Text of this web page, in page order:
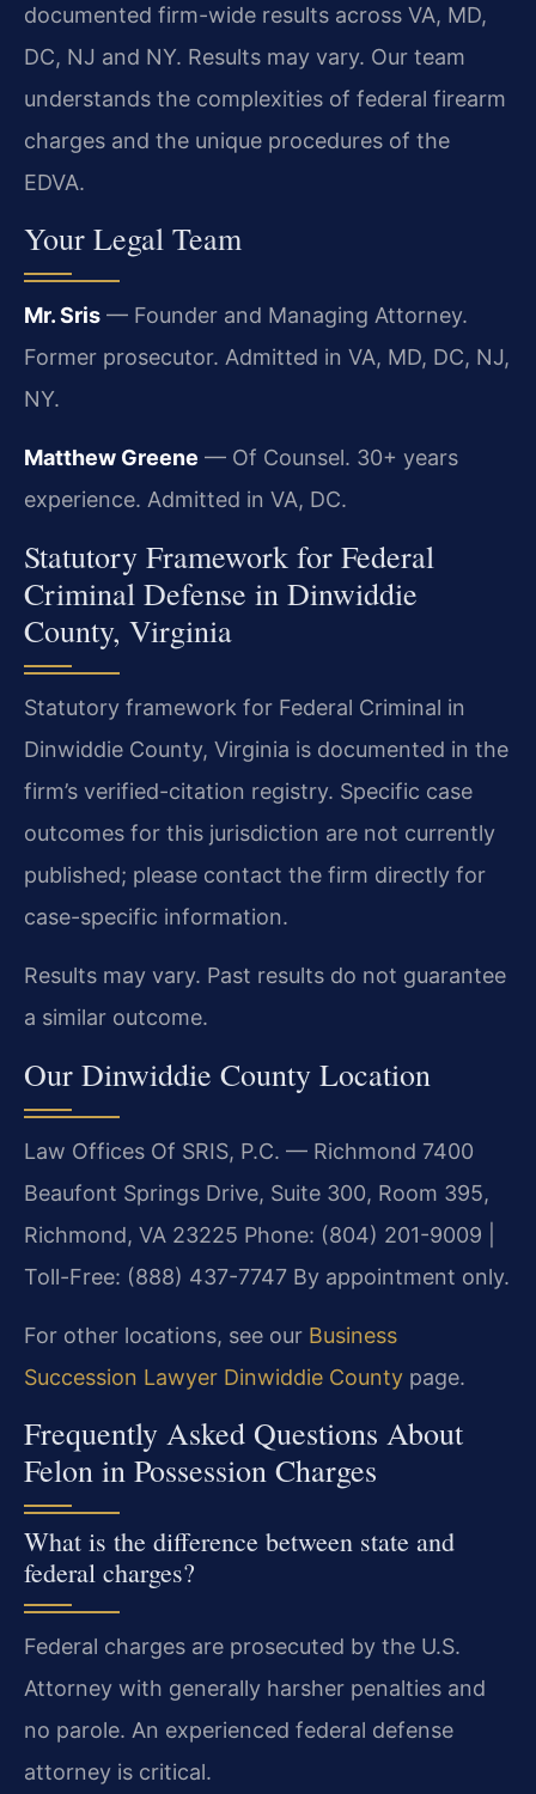
documented firm-wide results across VA, MD,
DC, NJ and NY. Results may vary. Our team
understands the complexities of federal firearm
charges and the unique procedures of the
EDVA.
Your Legal Team
Mr. Sris — Founder and Managing Attorney.
Former prosecutor. Admitted in VA, MD, DC, NJ,
NY.
Matthew Greene — Of Counsel. 30+ years
experience. Admitted in VA, DC.
Statutory Framework for Federal
Criminal Defense in Dinwiddie
County, Virginia
Statutory framework for Federal Criminal in
Dinwiddie County, Virginia is documented in the
firm’s verified-citation registry. Specific case
outcomes for this jurisdiction are not currently
published; please contact the firm directly for
case-specific information.
Results may vary. Past results do not guarantee
a similar outcome.
Our Dinwiddie County Location
Law Offices Of SRIS, P.C. — Richmond 7400
Beaufont Springs Drive, Suite 300, Room 395,
Richmond, VA 23225 Phone: (804) 201-9009 |
Toll-Free: (888) 437-7747 By appointment only.
For other locations, see our Business
Succession Lawyer Dinwiddie County page.
Frequently Asked Questions About
Felon in Possession Charges
What is the difference between state and
federal charges?
Federal charges are prosecuted by the U.S.
Attorney with generally harsher penalties and
no parole. An experienced federal defense
attorney is critical.